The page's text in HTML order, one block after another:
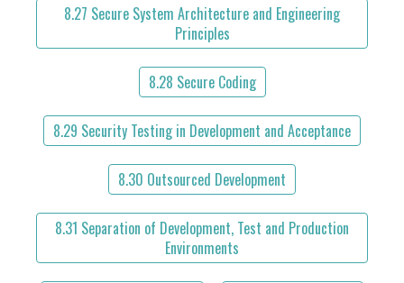
8.27 Secure System Architecture and Engineering
Principles
8.28 Secure Coding
8.29 Security Testing in Development and Acceptance
8.30 Outsourced Development
8.31 Separation of Development, Test and Production
Environments